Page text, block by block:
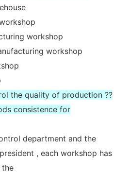
workshop
workshop
the quality of production ??
consistence for
department and the
, each workshop has
the